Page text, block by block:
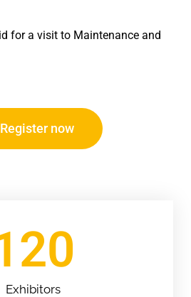
for a visit to Maintenance and
Register now
Exhibitors